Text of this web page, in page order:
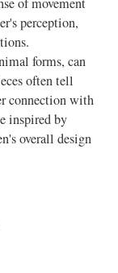
perception,
forms, can
often tell
connection with
inspired by
overall design